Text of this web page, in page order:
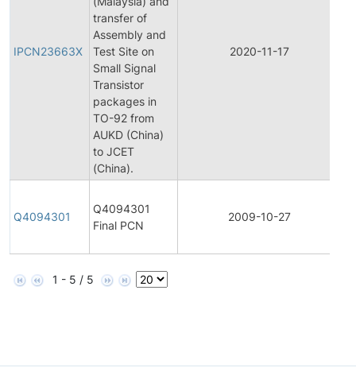
IPCN23663X
transfer of
Assembly and
Test Site on
Small Signal
Transistor
packages in
TO-92 from
AUKD (China)
to JCET
(China).
2020-11-17
Q4094301
Q4094301
Final PCN
2009-10-27
1 - 5 / 5